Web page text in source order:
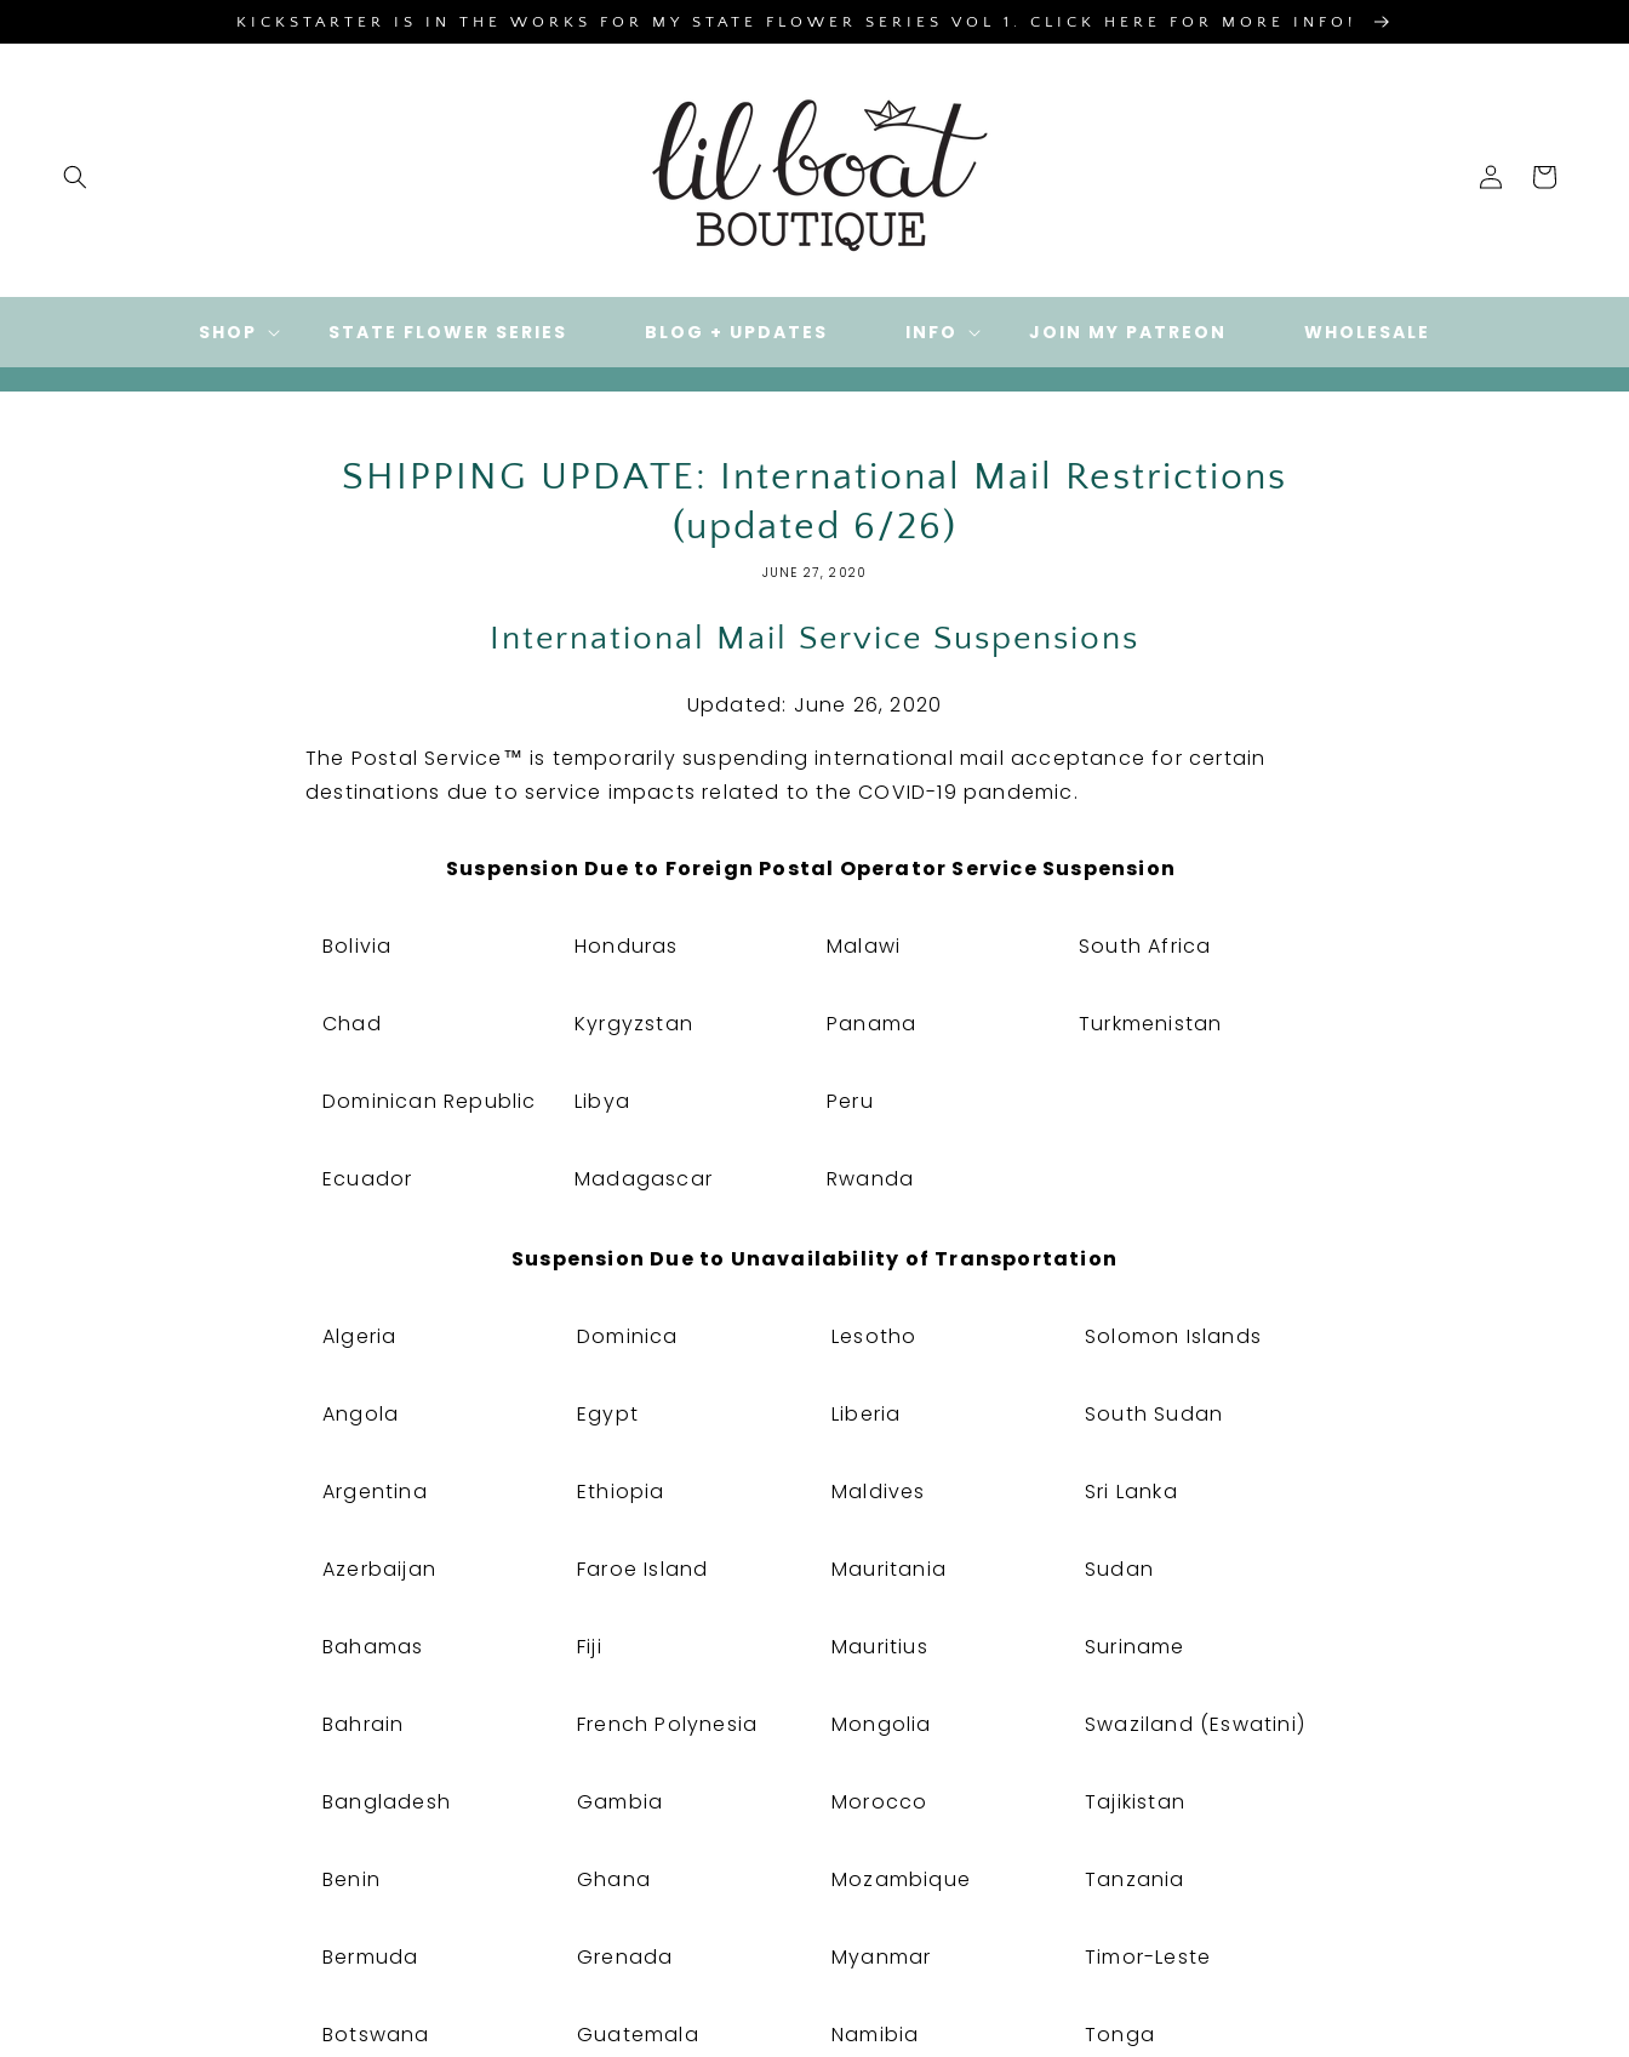
KICKSTARTER IS IN THE WORKS FOR MY STATE FLOWER SERIES VOL 1. CLICK HERE FOR MORE INFO!
SHOP STATE FLOWER SERIES BLOG + UPDATES INFO JOIN MY PATREON WHOLESALE
Log
in
Cart
SHIPPING UPDATE: International Mail Restrictions
(updated 6/26)
JUNE 27, 2020
International Mail Service Suspensions
Updated: June 26, 2020
The Postal Service™ is temporarily suspending international mail acceptance for certain
destinations due to service impacts related to the COVID-19 pandemic.
Suspension Due to Foreign Postal Operator Service Suspension
Bolivia Honduras Malawi South Africa
Chad Kyrgyzstan Panama Turkmenistan
Dominican Republic Libya Peru
Ecuador Madagascar Rwanda
Suspension Due to Unavailability of Transportation
Algeria Dominica Lesotho Solomon Islands
Angola Egypt Liberia South Sudan
Argentina Ethiopia Maldives Sri Lanka
Azerbaijan Faroe Island Mauritania Sudan
Bahamas Fiji Mauritius Suriname
Bahrain French Polynesia Mongolia Swaziland (Eswatini)
Bangladesh Gambia Morocco Tajikistan
Benin Ghana Mozambique Tanzania
Bermuda Grenada Myanmar Timor-Leste
Botswana Guatemala Namibia Tonga